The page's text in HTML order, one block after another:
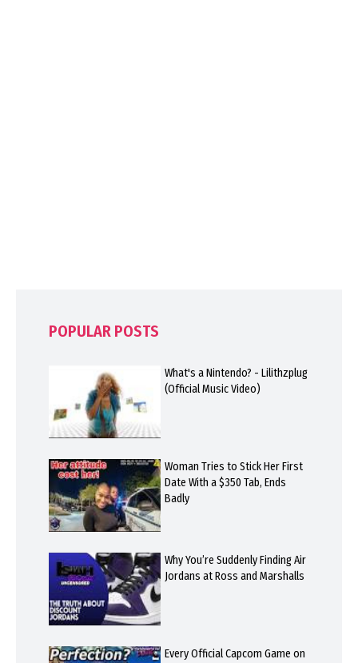
POPULAR POSTS
What's a Nintendo? - Lilithzplug
(Official Music Video)
Woman Tries to Stick Her First
Date With a $350 Tab, Ends
Badly
Why You’re Suddenly Finding Air
Jordans at Ross and Marshalls
Every Official Capcom Game on